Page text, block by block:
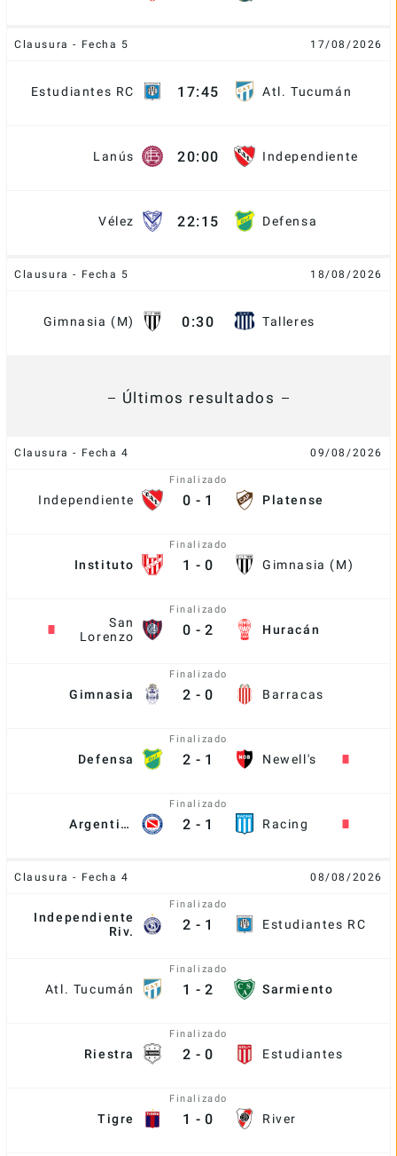
Clausura - Fecha 5 17/08/2026
Estudiantes RC 17:45 Atl. Tucumán
Lanús 20:00 Independiente
Vélez 22:15 Defensa
Clausura - Fecha 5 18/08/2026
Gimnasia (M) 0:30 Talleres
Últimos resultados
Clausura - Fecha 4 09/08/2026
Independiente
Finalizado
0 - 1 Platense
Instituto
Finalizado
1 - 0 Gimnasia (M)
San
Lorenzo
Finalizado
0 - 2 Huracán
Gimnasia
Finalizado
2 - 0 Barracas
Defensa
Finalizado
2 - 1 Newell's
Argentinos
Finalizado
2 - 1 Racing
Clausura - Fecha 4 08/08/2026
Independiente
Riv.
Finalizado
2 - 1 Estudiantes RC
Atl. Tucumán
Finalizado
1 - 2 Sarmiento
Riestra
Finalizado
2 - 0 Estudiantes
Tigre
Finalizado
1 - 0 River